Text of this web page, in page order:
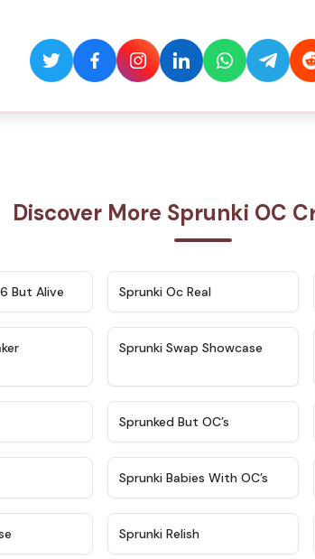
Discover More Sprunki OC
★ 4.9
But Alive Sprunki Oc Real
★ 4.6
Sprunki Swap Showcase
Sprunked But OC’s
★ 4.8
Sprunki Babies With OC’s
Sprunki Relish